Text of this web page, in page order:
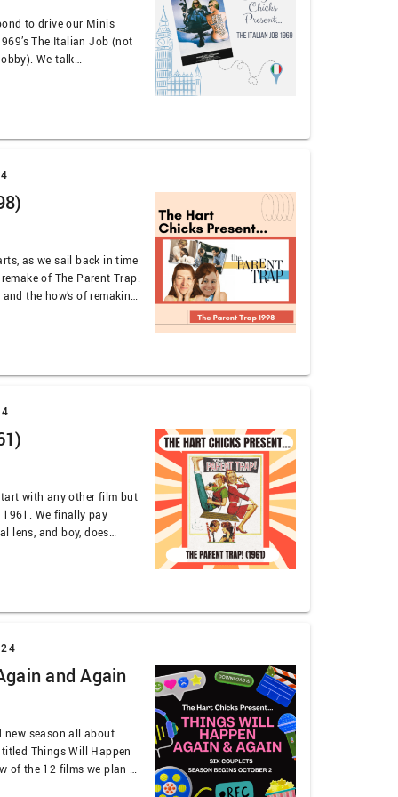
to drive our Minis
The Italian Job (not
We talk
We …
as we sail back in time
of The Parent Trap.
the how’s of remaking
with any other film but
We finally pay
lens, and boy, does
and Again
new season all about
Things Will Happen
of the 12 films we plan to